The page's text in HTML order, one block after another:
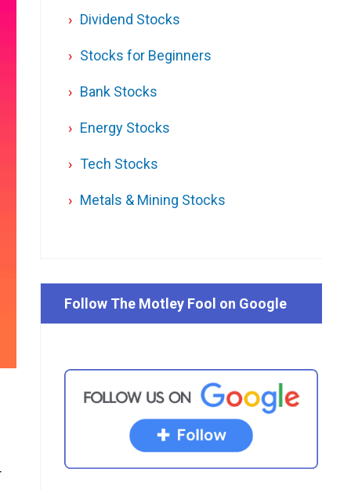
Dividend Stocks
Stocks for Beginners
Bank Stocks
Energy Stocks
Tech Stocks
Metals & Mining Stocks
Follow The Motley Fool on Google